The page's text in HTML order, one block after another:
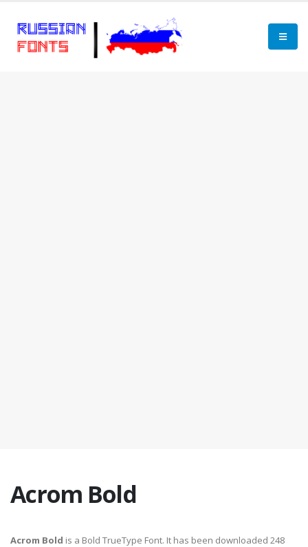
Acrom Bold
Acrom Bold is a Bold TrueType Font. It has been downloaded 248